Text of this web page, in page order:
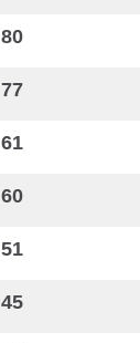
80
77
61
60
51
45